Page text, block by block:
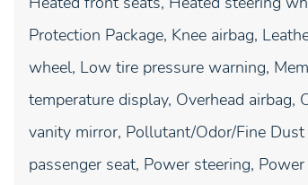
Protection Package, Knee airbag,
wheel, Low tire pressure warning,
temperature display, Overhead airbag,
vanity mirror, Pollutant/Odor/Fine
passenger seat, Power steering,